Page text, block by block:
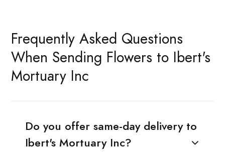
Frequently Asked Questions
When Sending Flowers to Ibert's
Mortuary Inc
Do you offer same-day delivery to
Ibert's Mortuary Inc?